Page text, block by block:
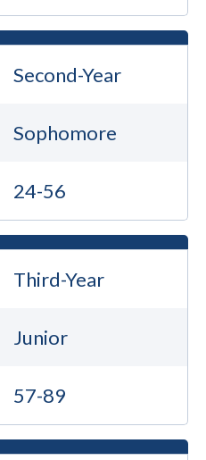
Second-Year
Sophomore
24-56
Third-Year
Junior
57-89